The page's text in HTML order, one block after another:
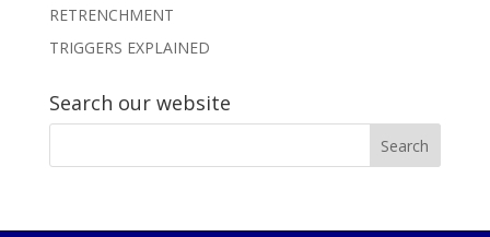
RETRENCHMENT
TRIGGERS EXPLAINED
Search our website